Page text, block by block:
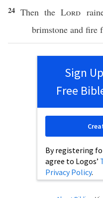
24Then theLord
brimstone and fire
Sign
Free
By registering
agree to Logos’
Privacy Policy.